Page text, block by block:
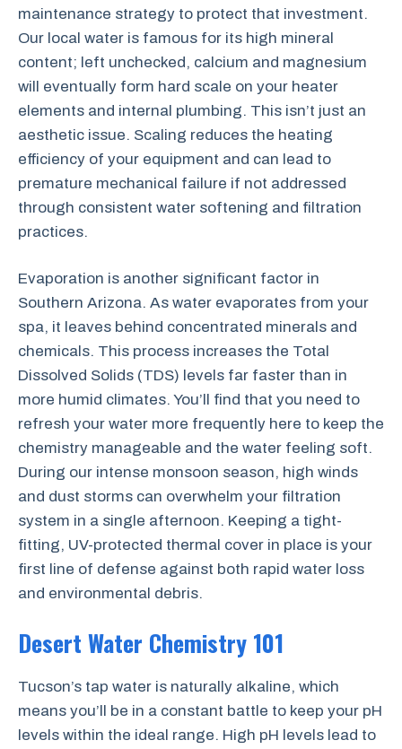
maintenance strategy to protect that investment.
Our local water is famous for its high mineral
content; left unchecked, calcium and magnesium
will eventually form hard scale on your heater
elements and internal plumbing. This isn’t just an
aesthetic issue. Scaling reduces the heating
efficiency of your equipment and can lead to
premature mechanical failure if not addressed
through consistent water softening and filtration
practices.
Evaporation is another significant factor in
Southern Arizona. As water evaporates from your
spa, it leaves behind concentrated minerals and
chemicals. This process increases the Total
Dissolved Solids (TDS) levels far faster than in
more humid climates. You’ll find that you need to
refresh your water more frequently here to keep the
chemistry manageable and the water feeling soft.
During our intense monsoon season, high winds
and dust storms can overwhelm your filtration
system in a single afternoon. Keeping a tight-
fitting, UV-protected thermal cover in place is your
first line of defense against both rapid water loss
and environmental debris.
Desert Water Chemistry 101
Tucson’s tap water is naturally alkaline, which
means you’ll be in a constant battle to keep your pH
levels within the ideal range. High pH levels lead to